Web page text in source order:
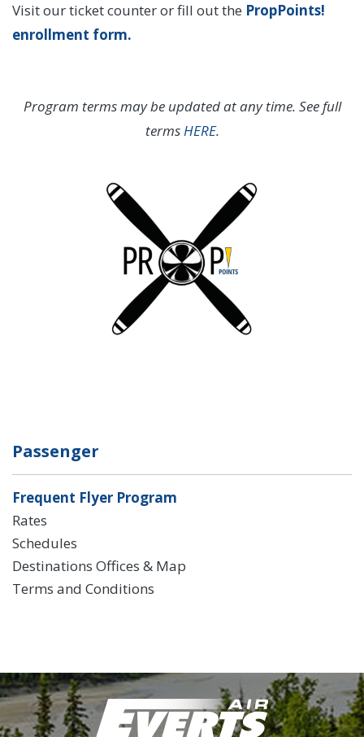
Visit our ticket counter or fill out the PropPoints!
enrollment form.
Program terms may be updated at any time. See full
termsHERE.
Passenger
Frequent Flyer Program
Rates
Schedules
Destinations Offices & Map
Terms and Conditions